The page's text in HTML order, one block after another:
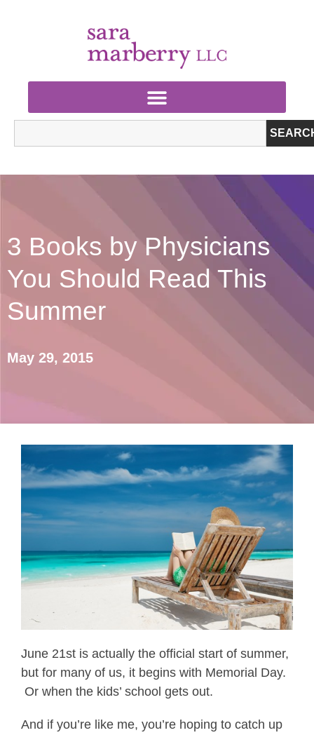
3 Books by Physicians
You Should Read This
Summer
May 29, 2015
June 21st is actually the official start of summer,
but for many of us, it begins with Memorial Day.
Or when the kids’ school gets out.
And if you’re like me, you’re hoping to catch up